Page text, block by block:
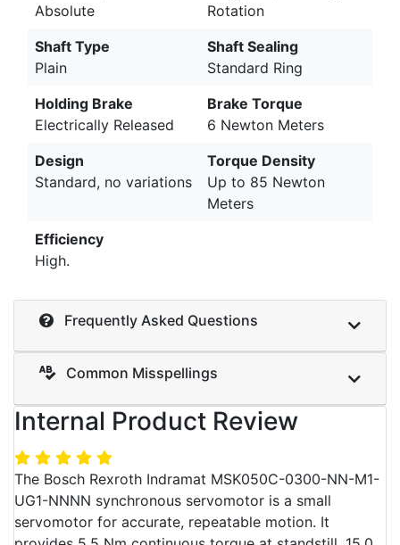
Absolute
Rotation
Shaft Type
Plain
Shaft Sealing
Standard Ring
Holding Brake
Electrically Released
Brake Torque
6 Newton Meters
Design
Standard, no variations
Torque Density
Up to 85 Newton
Meters
Efficiency
High.
Frequently Asked Questions
Common Misspellings
Internal Product Review
The Bosch Rexroth Indramat MSK050C-0300-NN-M1-
UG1-NNNN synchronous servomotor is a small
servomotor for accurate, repeatable motion. It